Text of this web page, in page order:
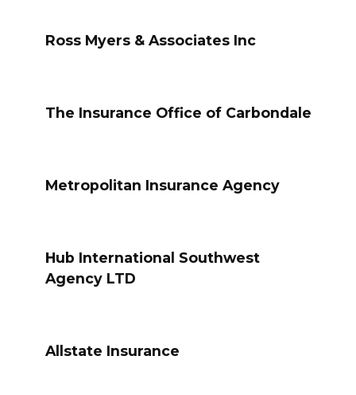
Ross Myers & Associates Inc
The Insurance Office of Carbondale
Metropolitan Insurance Agency
Hub International Southwest
Agency LTD
Allstate Insurance